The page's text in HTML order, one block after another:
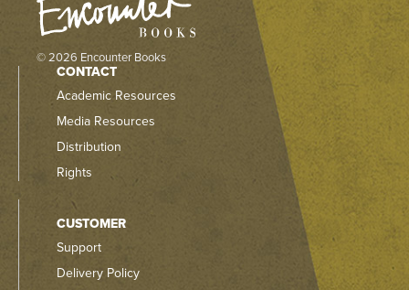
© 2026 Encounter Books
CONTACT
Academic Resources
Media Resources
Distribution
Rights
CUSTOMER
Support
Delivery Policy